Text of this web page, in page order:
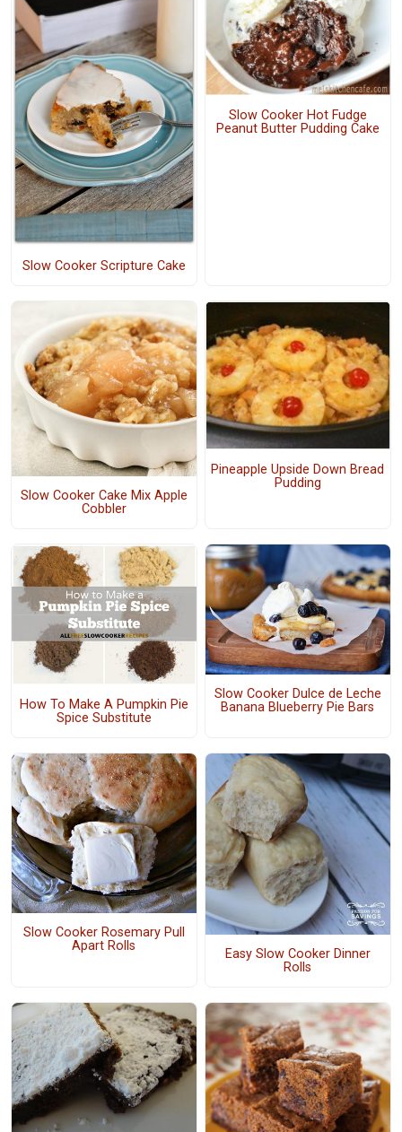
Slow Cooker Scripture Cake
Slow Cooker Hot Fudge
Peanut Butter Pudding Cake
Slow Cooker Cake Mix Apple
Cobbler
Pineapple Upside Down Bread
Pudding
How To Make A Pumpkin Pie
Spice Substitute
Slow Cooker Dulce de Leche
Banana Blueberry Pie Bars
Slow Cooker Rosemary Pull
Apart Rolls
Easy Slow Cooker Dinner
Rolls